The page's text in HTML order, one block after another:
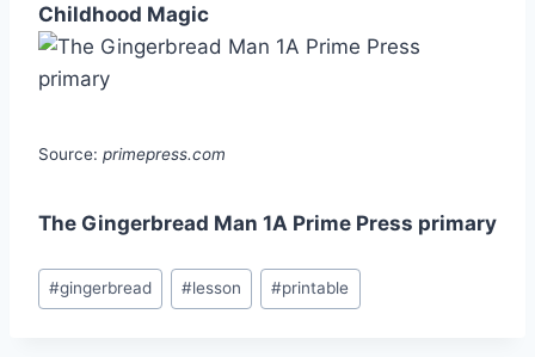
Childhood Magic
Source: primepress.com
The Gingerbread Man 1A Prime Press primary
Post
Tags:
#gingerbread #lesson #printable